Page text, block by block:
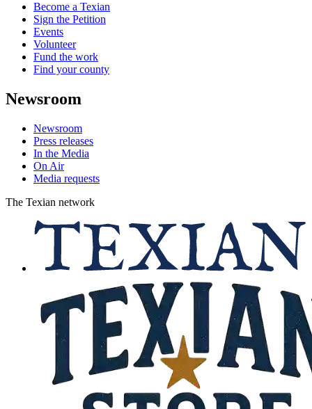
Become a Texian
Sign the Petition
Events
Volunteer
Fund the work
Find your county
Newsroom
Newsroom
Press releases
In the Media
On Air
Media requests
The Texian network